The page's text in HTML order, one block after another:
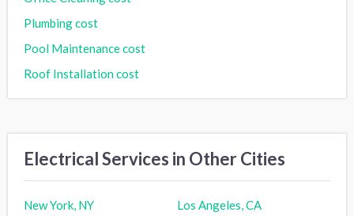
Plumbing cost
Pool Maintenance cost
Roof Installation cost
Electrical Services in Other Cities
New York, NY
Los Angeles, CA